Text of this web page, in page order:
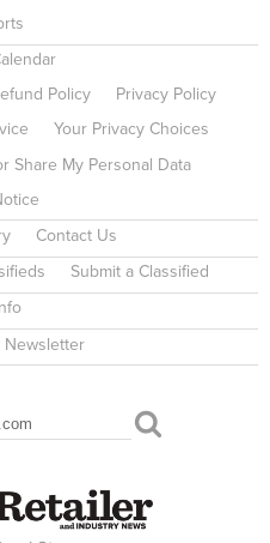
Policy
Privacy Policy
Your Privacy Choices
Share My Personal Data
Contact Us
Submit a Classified
Newsletter